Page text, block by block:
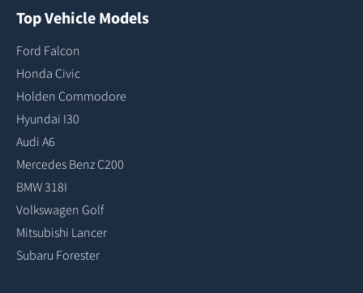
Top Vehicle Models
Ford Falcon
Honda Civic
Holden Commodore
Hyundai I30
Audi A6
Mercedes Benz C200
BMW 318I
Volkswagen Golf
Mitsubishi Lancer
Subaru Forester